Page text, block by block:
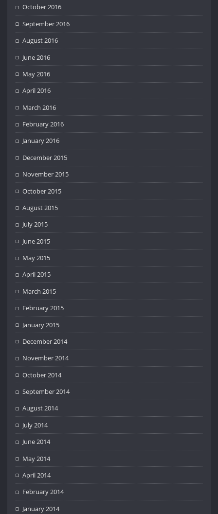
October 2016
September 2016
August 2016
June 2016
May 2016
April 2016
March 2016
February 2016
January 2016
December 2015
November 2015
October 2015
August 2015
July 2015
June 2015
May 2015
April 2015
March 2015
February 2015
January 2015
December 2014
November 2014
October 2014
September 2014
August 2014
July 2014
June 2014
May 2014
April 2014
February 2014
January 2014